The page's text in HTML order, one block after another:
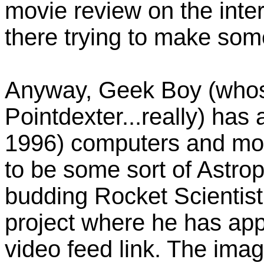
movie review on the
there trying to make
Anyway, Geek Boy
Pointdexter...really) has
1996) computers and
to be some sort of
budding Rocket
project where he has
video feed link. The